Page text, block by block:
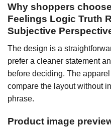
Why shoppers
Feelings Logic Truth
Subjective
The design is a
prefer a cleaner statement
before deciding. The
compare the layout without
phrase.
Product image